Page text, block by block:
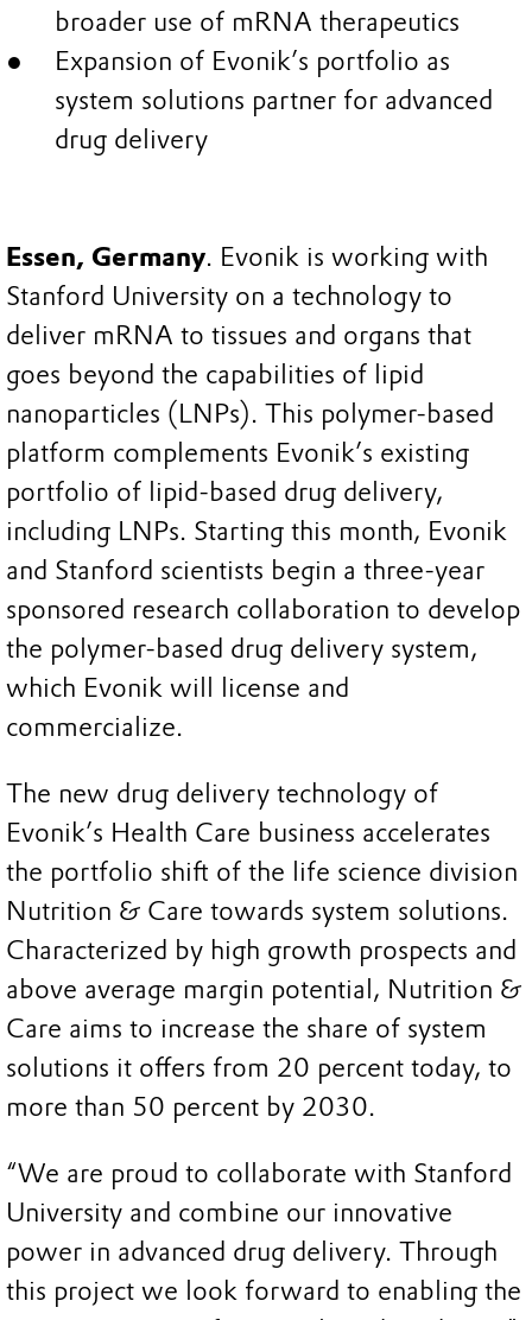
broader use of mRNA therapeutics
Expansion of Evonik’s portfolio as
system solutions partner for advanced
drug delivery
Essen, Germany. Evonik is working with
Stanford University on a technology to
deliver mRNA to tissues and organs that
goes beyond the capabilities of lipid
nanoparticles (LNPs). This polymer-based
platform complements Evonik’s existing
portfolio of lipid-based drug delivery,
including LNPs. Starting this month, Evonik
and Stanford scientists begin a three-year
sponsored research collaboration to develop
the polymer-based drug delivery system,
which Evonik will license and
commercialize.
The new drug delivery technology of
Evonik’s Health Care business accelerates
the portfolio shift of the life science division
Nutrition & Care towards system solutions.
Characterized by high growth prospects and
above average margin potential, Nutrition &
Care aims to increase the share of system
solutions it offers from 20 percent today, to
more than 50 percent by 2030.
“We are proud to collaborate with Stanford
University and combine our innovative
power in advanced drug delivery. Through
this project we look forward to enabling the